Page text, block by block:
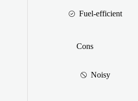
Fuel-efficient
Cons
Noisy